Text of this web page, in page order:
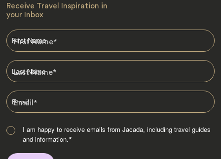
Receive Travel Inspiration in
your Inbox
First Name*
Last Name*
Email*
I am happy to receive emails from Jacada, including travel guides
and information.*